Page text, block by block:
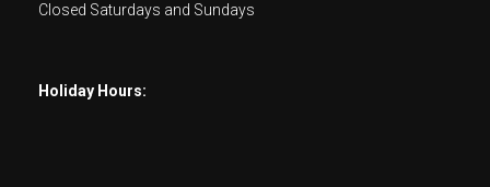
Closed Saturdays and Sundays
Holiday Hours: